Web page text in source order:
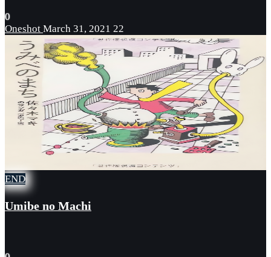
0
Oneshot March 31, 2021 22
END
Umibe no Machi